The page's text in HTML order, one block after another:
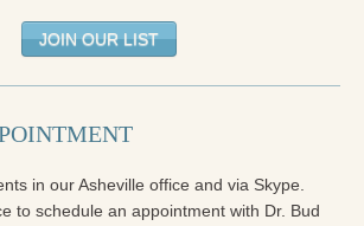
and Resources
JOIN OUR LIST
in our Asheville office and via Skype.
to schedule an appointment with Dr. Bud